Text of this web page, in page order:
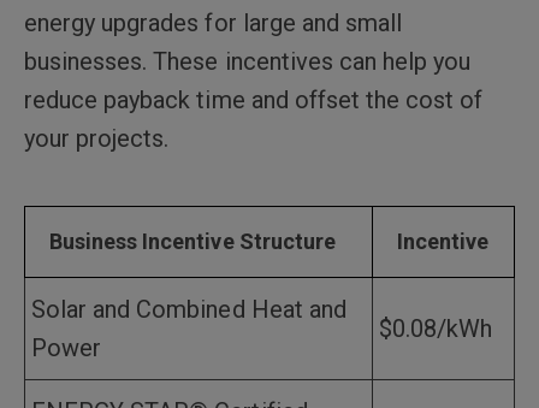
energy upgrades for large and small
businesses. These incentives can help you
reduce payback time and offset the cost of
your projects.
Business Incentive Structure Incentive
Solar and Combined Heat and
Power
$0.08/kWh